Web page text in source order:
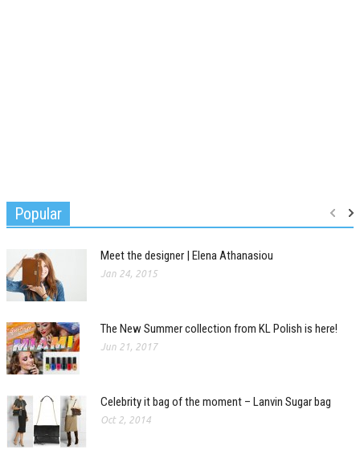
Popular
Meet the designer | Elena Athanasiou
Jan 24, 2015
The New Summer collection from KL Polish is here!
Jun 21, 2017
Celebrity it bag of the moment – Lanvin Sugar bag
Oct 2, 2014